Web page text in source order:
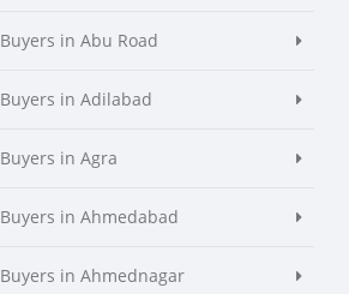
Buyers in Abu Road
Buyers in Adilabad
Buyers in Agra
Buyers in Ahmedabad
Buyers in Ahmednagar